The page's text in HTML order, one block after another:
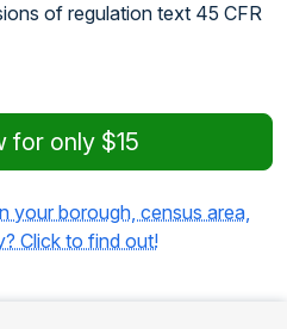
of regulation text 45 CFR
for only $15
your borough, census area,
Click to find out!